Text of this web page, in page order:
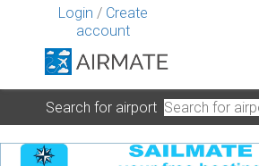
Login / Create
account
Search for airport